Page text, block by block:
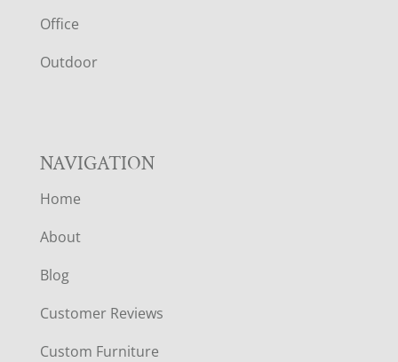
E
R
Office
Outdoor
NAVIGATION
Home
About
Blog
Customer Reviews
Custom Furniture